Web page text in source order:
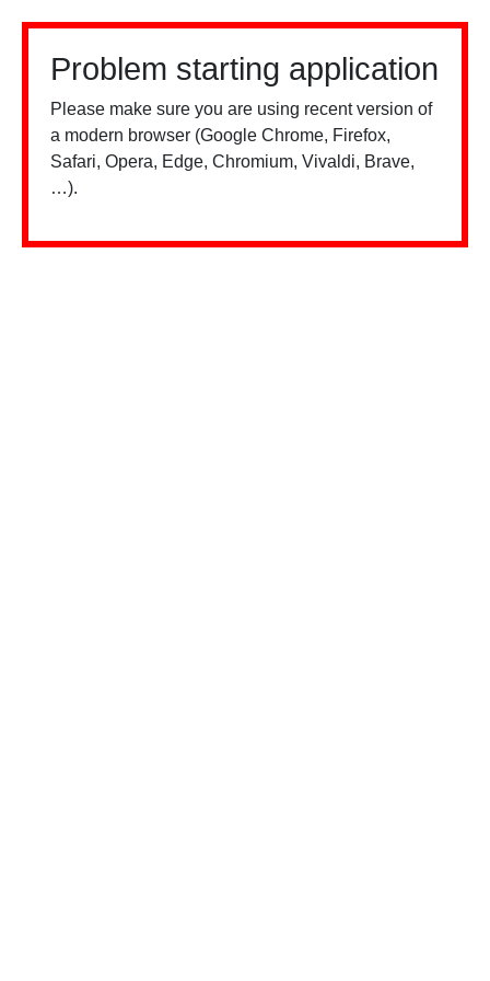
Problem starting application
Please make sure you are using recent version of
a modern browser (Google Chrome, Firefox,
Safari, Opera, Edge, Chromium, Vivaldi, Brave,
…).